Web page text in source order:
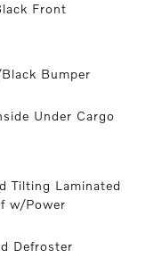
Front
Bumper
Under Cargo
Tilting Laminated
w/Power
Defroster